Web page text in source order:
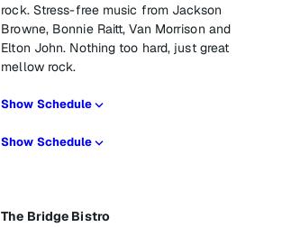
rock. Stress-free music from Jackson
Browne, Bonnie Raitt, Van Morrison and
Elton John. Nothing too hard, just great
mellow rock.
Show Schedule
Show Schedule
The Bridge Bistro